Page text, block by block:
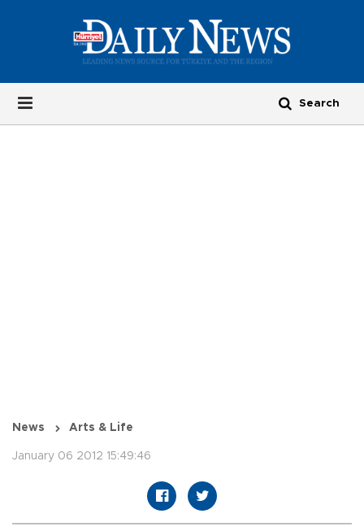
News Arts & Life
January 06 2012 15:49:46